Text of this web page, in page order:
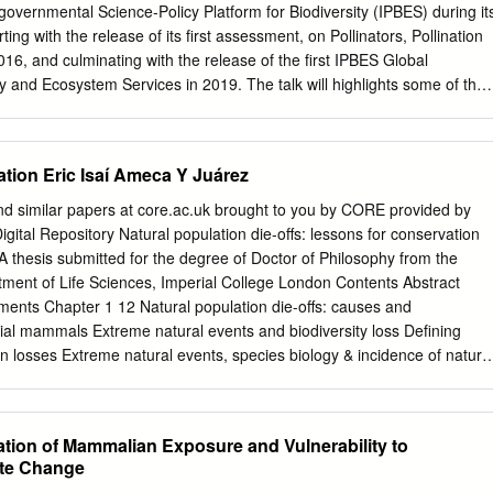
the 2006 Red List still assigns the category to 15636 Tools taxa.
in this category totals 14033 (which includes several
links here from the genus Philautus ). There are also 101 animal
plant taxa (1410 species, 55 subspecies, and Related changes 35
Science-Policy Platform for Biodiversity (IPBES) during
with the release of its first assessment, on Pollinators, Pollination
and culminating with the release of the first IPBES Global
and Ecosystem Services in 2019. The talk will highlights some of the
briefly present the new IPBES work programme up to 2030, and its
considerations regarding GEO BON, and the need to establish an
system for biodiversity to support the implementation of the post
1 Keynote 2 Securing Critical Natural Capital: Science and
Ecosystem Service Variables Rebecca Chaplin-Kramer Stanford
business, and lending institutions are increasingly considering
as one strategy to meet their operational and development goals
of accurate, accessible information on ecosystem services has never
Eric Isaí Ameca Y Juárez
similar papers at core.ac.uk brought to you by CORE provided by
Repository Natural population die-offs: lessons for conservation
thesis submitted for the degree of Doctor of Philosophy from the
of Life Sciences, Imperial College London Contents Abstract
Chapter 1 12 Natural population die-offs: causes and
mammals Extreme natural events and biodiversity loss Defining
losses Extreme natural events, species biology & incidence of natural
3 37 Assessing exposure to extreme climatic events for terrestrial
Methods Results Discussion 2 | P a g e Chapter 4 50
of Mammalian Exposure and Vulnerability to
Change